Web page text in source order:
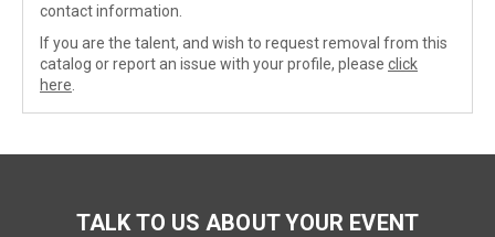
contact information.
If you are the talent, and wish to request removal from this
catalog or report an issue with your profile, please click
here
TALK TO US ABOUT YOUR EVENT